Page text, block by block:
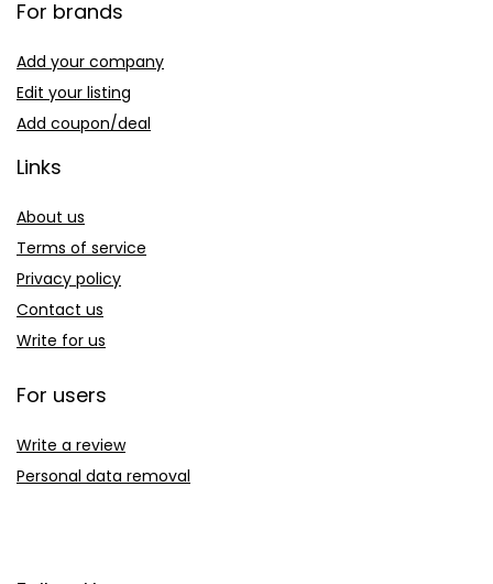
For brands
Add your company
Edit your listing
Add coupon/deal
Links
About us
Terms of service
Privacy policy
Contact us
Write for us
For users
Write a review
Personal data removal